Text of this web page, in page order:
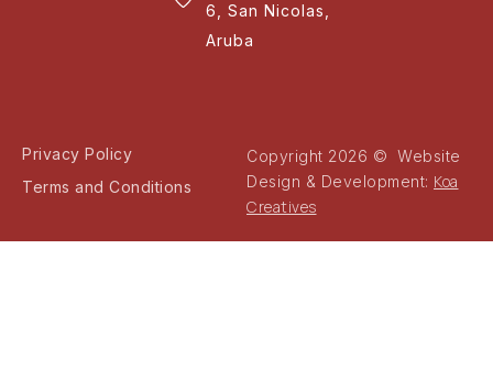
6, San Nicolas,
Aruba
Privacy Policy
Terms and Conditions
Copyright 2026 © Website
Design & Development: Koa
Creatives